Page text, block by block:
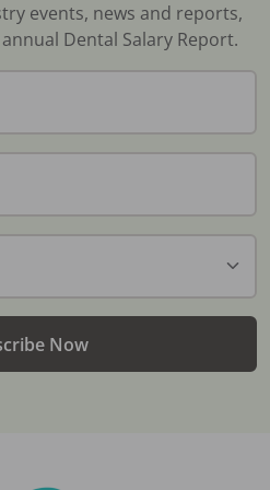
events, news and reports,
Dental Salary Report.
Now